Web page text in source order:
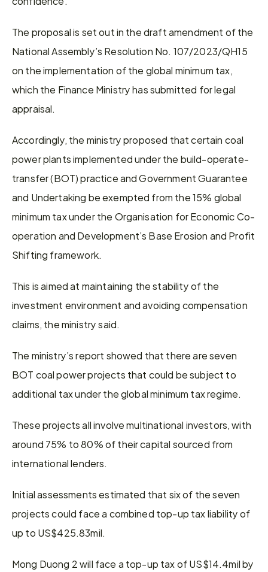
The proposal is set out in the draft amendment of the
National Assembly’s Resolution No. 107/2023/QH15
on the implementation of the global minimum tax,
which the Finance Ministry has submitted for legal
appraisal.
Accordingly, the ministry proposed that certain coal
power plants implemented under the build-operate-
transfer (BOT) practice and Government Guarantee
and Undertaking be exempted from the 15% global
minimum tax under the Organisation for Economic Co-
operation and Development’s Base Erosion and Profit
Shifting framework.
This is aimed at maintaining the stability of the
investment environment and avoiding compensation
claims, the ministry said.
The ministry’s report showed that there are seven
BOT coal power projects that could be subject to
additional tax under the global minimum tax regime.
These projects all involve multinational investors, with
around 75% to 80% of their capital sourced from
international lenders.
Initial assessments estimated that six of the seven
projects could face a combined top-up tax liability of
up to US$425.83mil.
Mong Duong 2 will face a top-up tax of US$14.4mil by